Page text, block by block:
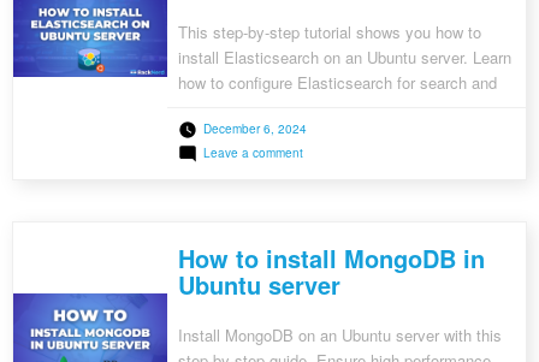
This step-by-step tutorial shows you how to
install Elasticsearch on an Ubuntu server. Learn
how to configure Elasticsearch for search and
repository, and enabling remote access. Perfect
for developers looking to integrate powerful
December 6, 2024
Leave a commenton
Ubuntu
Server
How to install MongoDB in
Ubuntu server
Install MongoDB on an Ubuntu server with this